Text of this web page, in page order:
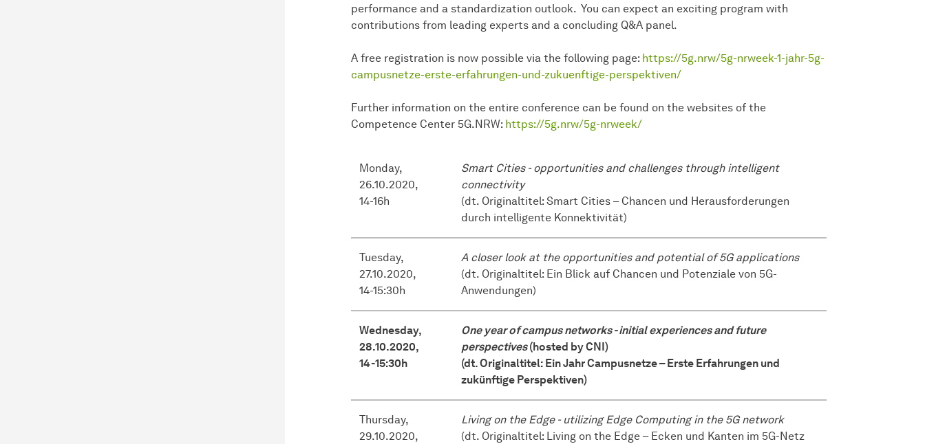
performance and a standardization outlook. You can expect an exciting program with
contributions from leading experts and a concluding Q&A panel.
A free registration is now possible via the following page: https://5g.nrw/5g-nrweek-1-jahr-5g-
campusnetze-erste-erfahrungen-und-zukuenftige-perspektiven/
Further information on the entire conference can be found on the websites of the
Competence Center 5G.NRW: https://5g.nrw/5g-nrweek/
Monday,
26.10.2020,
14-16h
Smart Cities - opportunities and challenges through intelligent
connectivity
(dt. Originaltitel: Smart Cities – Chancen und Herausforderungen
durch intelligente Konnektivität)
Tuesday,
27.10.2020,
14-15:30h
A closer look at the opportunities and potential of 5G applications
(dt. Originaltitel: Ein Blick auf Chancen und Potenziale von 5G-
Anwendungen)
Wednesday,
28.10.2020,
14-15:30h
One year of campus networks - initial experiences and future
perspectives(hosted by CNI)
(dt. Originaltitel: Ein Jahr Campusnetze – Erste Erfahrungen und
zukünftige Perspektiven)
Thursday,
29.10.2020,
Living on the Edge - utilizing Edge Computing in the 5G network
(dt. Originaltitel: Living on the Edge – Ecken und Kanten im 5G-Netz